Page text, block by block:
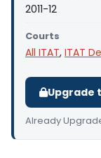
2011-12
Courts
All ITAT, ITAT
Upgrade
Already